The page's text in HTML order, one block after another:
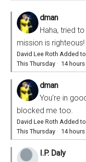
dman
Haha, tried
mission is righteous!
David Lee Roth Added
This Thursday · 14
dman
You’re in
blocked me too.
David Lee Roth Added
This Thursday · 14
I.P. Daly